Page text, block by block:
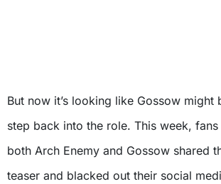
But now it’s looking like Gossow might
step back into the role. This week,
both Arch Enemy and Gossow shared
teaser and blacked out their social